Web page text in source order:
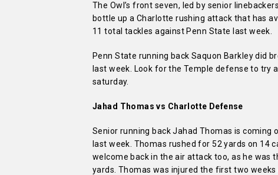
The Owl’s front seven, led by senior
bottle up a Charlotte rushing attack that has
11 total tackles against Penn State last week.
Penn State running back Saquon Barkley did
last week. Look for the Temple defense to try
saturday.
Jahad Thomas vs Charlotte Defense
Senior running back Jahad Thomas is
last week. Thomas rushed for 52 yards on 14
welcome back in the air attack too, as he was
yards. Thomas was injured the first two